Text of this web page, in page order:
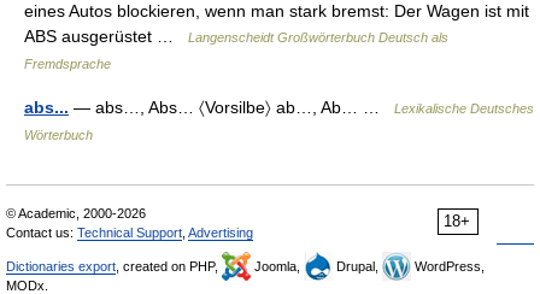
eines Autos blockieren, wenn man stark bremst: Der Wagen ist mit
ABS ausgerüstet …
Langenscheidt Großwörterbuch Deutsch als
Fremdsprache
abs... — abs…, Abs… 〈Vorsilbe〉 ab…, Ab… …
Lexikalische Deutsches
Wörterbuch
18+
© Academic, 2000-2026
Contact us: Technical Support Advertising
Dictionaries export , created on PHP, Joomla, Drupal,
WordPress,
MODx.